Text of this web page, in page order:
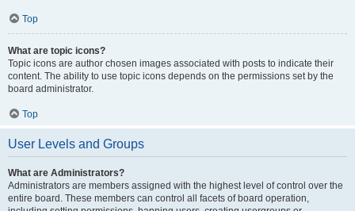
Top
What are topic icons?
Topic icons are author chosen images associated with posts to indicate their
content. The ability to use topic icons depends on the permissions set by the
board administrator.
Top
User Levels and Groups
What are Administrators?
Administrators are members assigned with the highest level of control over the
entire board. These members can control all facets of board operation,